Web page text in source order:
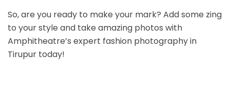
So, are you ready to make your mark? Add some zing
to your style and take amazing photos with
Amphitheatre’s expert fashion photography in
Tirupur today!